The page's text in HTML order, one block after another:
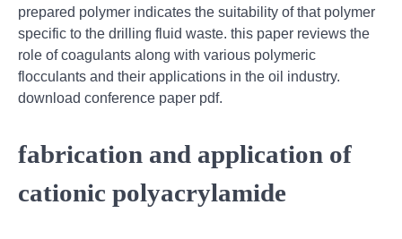
prepared polymer indicates the suitability of that polymer
specific to the drilling fluid waste. this paper reviews the
role of coagulants along with various polymeric
flocculants and their applications in the oil industry.
download conference paper pdf.
fabrication and application of
cationic polyacrylamide